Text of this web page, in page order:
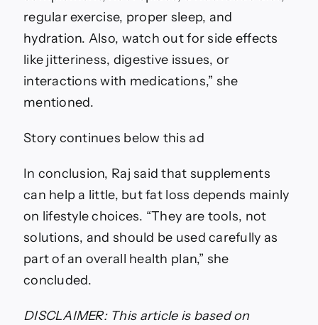
regular exercise, proper sleep, and
hydration. Also, watch out for side effects
like jitteriness, digestive issues, or
interactions with medications,” she
mentioned.
Story continues below this ad
In conclusion, Raj said that supplements
can help a little, but fat loss depends mainly
on lifestyle choices. “They are tools, not
solutions, and should be used carefully as
part of an overall health plan,” she
concluded.
DISCLAIMER: This article is based on